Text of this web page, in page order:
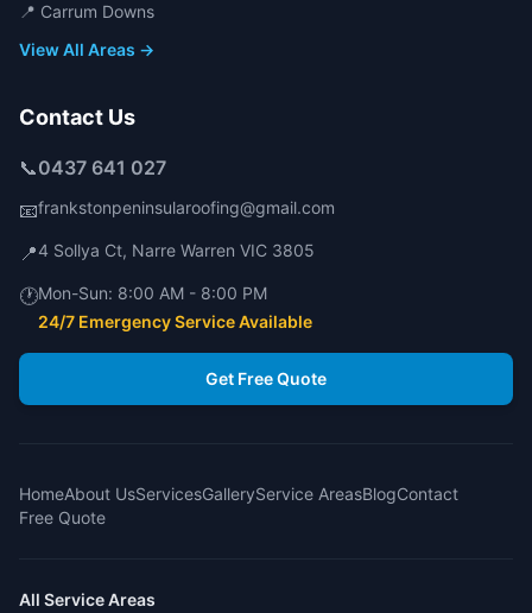
📍 Carrum Downs
View All Areas →
Contact Us
📞0437 641 027
📧frankstonpeninsularoofing@gmail.com
📍4 Sollya Ct, Narre Warren VIC 3805
🕐Mon-Sun: 8:00 AM - 8:00 PM
24/7 Emergency Service Available
Get Free Quote
HomeAbout UsServicesGalleryService AreasBlogContact
Free Quote
All Service Areas